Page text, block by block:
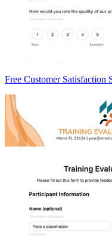
Free Customer Satisfaction